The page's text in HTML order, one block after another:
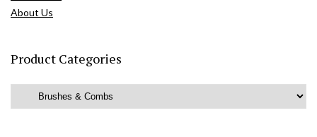
About Us
Product Categories